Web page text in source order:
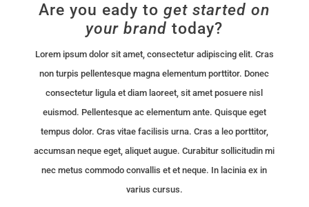
Are you eady toget started on
your brand today?
Lorem ipsum dolor sit amet, consectetur adipiscing elit. Cras
non turpis pellentesque magna elementum porttitor. Donec
consectetur ligula et diam laoreet, sit amet posuere nisl
euismod. Pellentesque ac elementum ante. Quisque eget
tempus dolor. Cras vitae facilisis urna. Cras a leo porttitor,
accumsan neque eget, aliquet augue. Curabitur sollicitudin mi
nec metus commodo convallis et et neque. In lacinia ex in
varius cursus.